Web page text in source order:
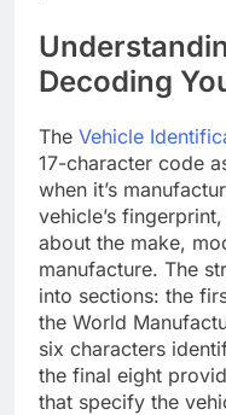
Decoding
The Vehicle
17-character code
when it’s
vehicle’s
about the make,
manufacture. The
into sections: the
the World
six characters
the final eight
that specify the